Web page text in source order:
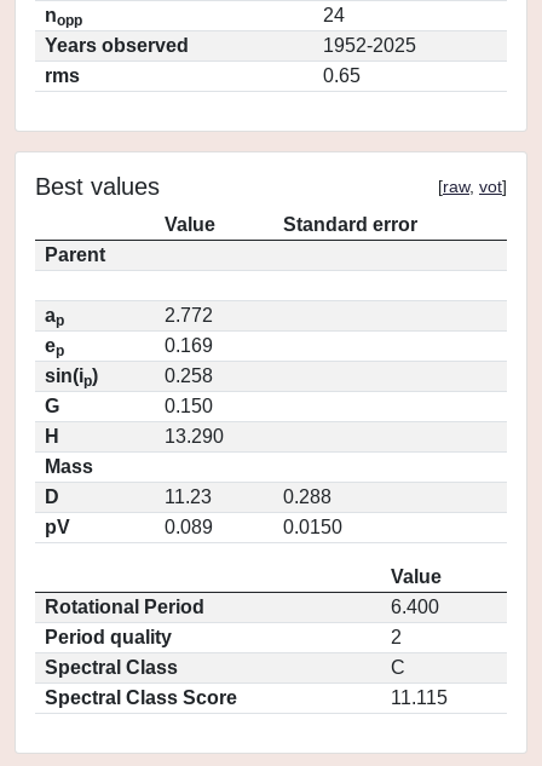
nopp
24
Years observed
1952-2025
rms
0.65
Best values [raw, vot]
Value
Standard error
Parent
ap
2.772
ep
0.169
sin(ip)
0.258
G
0.150
H
13.290
Mass
D
11.23
0.288
pV
0.089 0.0150
Value
Rotational Period
6.400
Period quality
2
Spectral Class
C
Spectral Class Score
11.115